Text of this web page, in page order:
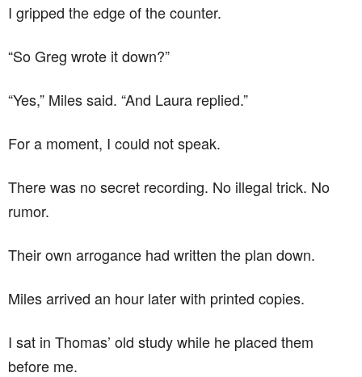
I gripped the edge of the counter.
“So Greg wrote it down?”
“Yes,” Miles said. “And Laura replied.”
For a moment, I could not speak.
There was no secret recording. No illegal trick. No
rumor.
Their own arrogance had written the plan down.
Miles arrived an hour later with printed copies.
I sat in Thomas’ old study while he placed them
before me.